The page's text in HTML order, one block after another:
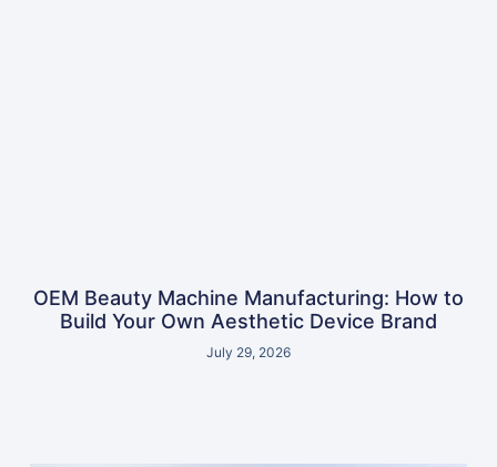
OEM Beauty Machine Manufacturing: How to
Build Your Own Aesthetic Device Brand
July 29, 2026